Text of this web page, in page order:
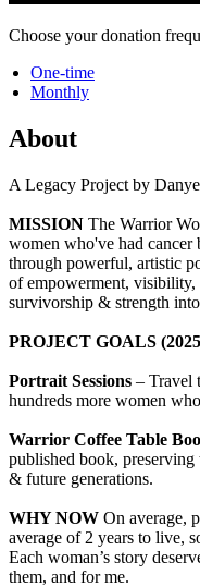
Choose your donation
One-time
Monthly
About
A Legacy Project by
MISSION The Warrior
women who've had
through powerful, artistic
of empowerment,
survivorship & strength
PROJECT GOALS
Portrait Sessions – Travel
hundreds more women
Warrior Coffee Table
published book, preserving
& future generations.
WHY NOW On average,
average of 2 years to live,
Each woman’s story
them, and for me.